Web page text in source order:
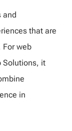
and
that are
For web
Solutions, it
in